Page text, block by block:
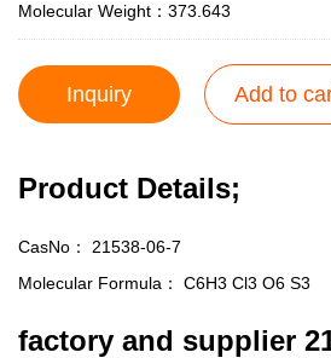
Molecular Weight：373.643
Inquiry Add to
Product Details;
CasNo： 21538-06-7
Molecular Formula： C6H3 Cl3 O6 S3
factory and supplier